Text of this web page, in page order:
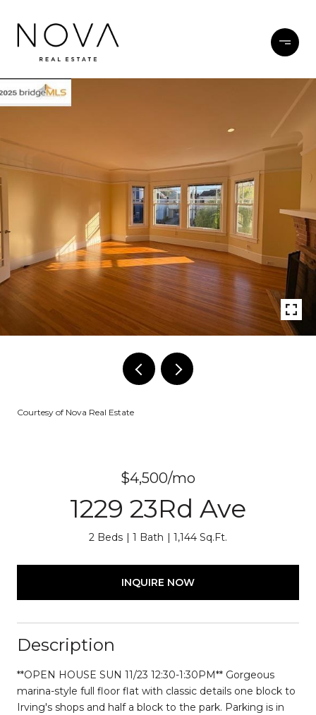
Courtesy of Nova Real Estate
$4,500/mo
1229 23Rd Ave
2 Beds 1 Bath 1,144 Sq.Ft.
INQUIRE NOW
Description
**OPEN HOUSE SUN 11/23 12:30-1:30PM** Gorgeous
marina-style full floor flat with classic details one block to
Irving's shops and half a block to the park. Parking is in